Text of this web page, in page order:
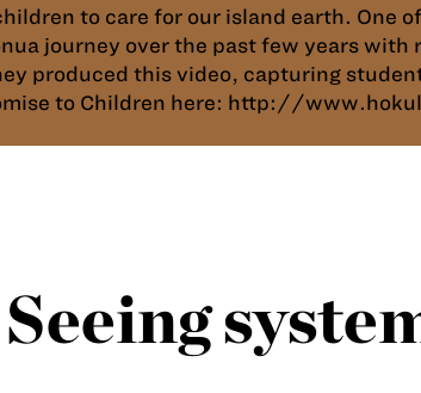
to care for our island earth. One
journey over the past few years with
produced this video, capturing
to Children here: http://